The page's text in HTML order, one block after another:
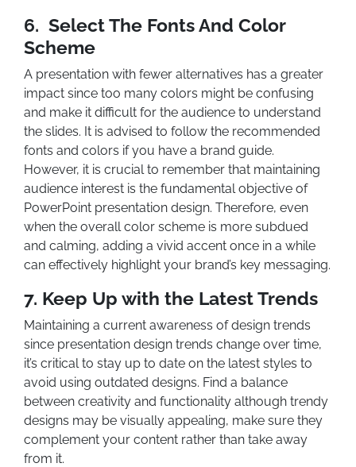
6. Select The Fonts And Color
Scheme
A presentation with fewer alternatives has a greater
impact since too many colors might be confusing
and make it difficult for the audience to understand
the slides. It is advised to follow the recommended
fonts and colors if you have a brand guide.
However, it is crucial to remember that maintaining
audience interest is the fundamental objective of
PowerPoint presentation design. Therefore, even
when the overall color scheme is more subdued
and calming, adding a vivid accent once in a while
can effectively highlight your brand’s key messaging.
7. Keep Up with the Latest Trends
Maintaining a current awareness of design trends
since presentation design trends change over time,
it’s critical to stay up to date on the latest styles to
avoid using outdated designs. Find a balance
between creativity and functionality although trendy
designs may be visually appealing, make sure they
complement your content rather than take away
from it.